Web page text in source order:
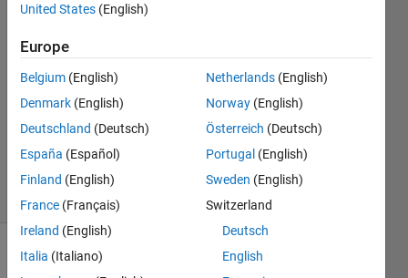
Popinchalk
20 Jun
2011
3
Answer
Accepted
34 Views
(30 days)
Show older
United States (English)
Europe
Belgium (English)
Denmark (English)
Deutschland (Deutsch)
España (Español)
Finland (English)
France (Français)
Ireland (English)
Italia (Italiano)
Netherlands (English)
Norway (English)
Österreich (Deutsch)
Portugal (English)
Sweden (English)
Switzerland
Deutsch
English